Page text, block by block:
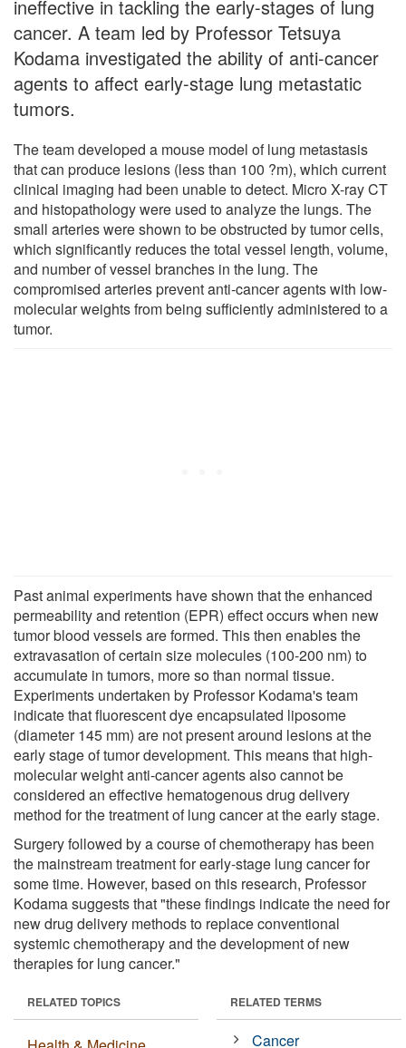
ineffective in tackling the early-stages of lung
cancer. A team led by Professor Tetsuya
Kodama investigated the ability of anti-cancer
agents to affect early-stage lung metastatic
tumors.
The team developed a mouse model of lung metastasis
that can produce lesions (less than 100 ?m), which current
clinical imaging had been unable to detect. Micro X-ray CT
and histopathology were used to analyze the lungs. The
small arteries were shown to be obstructed by tumor cells,
which significantly reduces the total vessel length, volume,
and number of vessel branches in the lung. The
compromised arteries prevent anti-cancer agents with low-
molecular weights from being sufficiently administered to a
tumor.
Past animal experiments have shown that the enhanced
permeability and retention (EPR) effect occurs when new
tumor blood vessels are formed. This then enables the
extravasation of certain size molecules (100-200 nm) to
accumulate in tumors, more so than normal tissue.
Experiments undertaken by Professor Kodama's team
indicate that fluorescent dye encapsulated liposome
(diameter 145 mm) are not present around lesions at the
early stage of tumor development. This means that high-
molecular weight anti-cancer agents also cannot be
considered an effective hematogenous drug delivery
method for the treatment of lung cancer at the early stage.
Surgery followed by a course of chemotherapy has been
the mainstream treatment for early-stage lung cancer for
some time. However, based on this research, Professor
Kodama suggests that "these findings indicate the need for
new drug delivery methods to replace conventional
systemic chemotherapy and the development of new
therapies for lung cancer."
RELATED TOPICS RELATED TERMS
Cancer